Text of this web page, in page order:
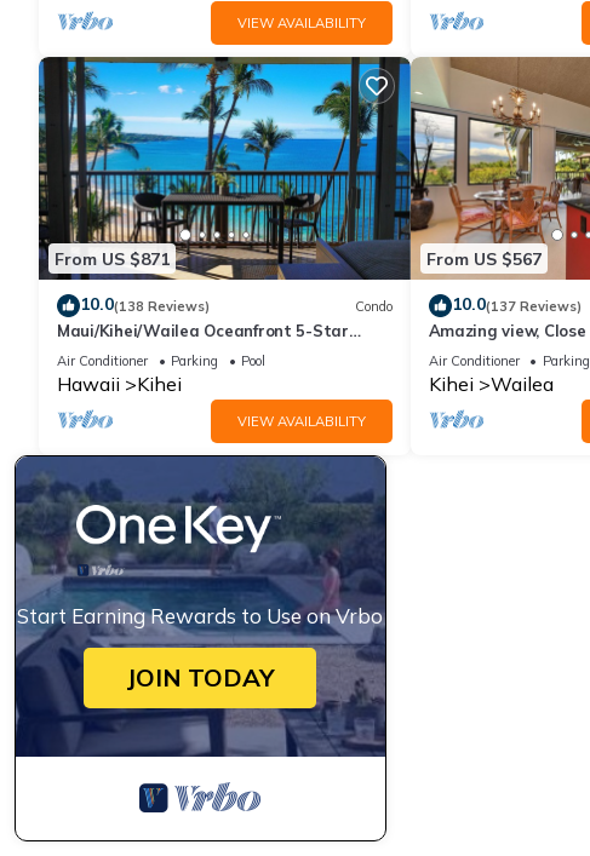
VIEW AVAILABILITY
From US $871
10.0(138 Reviews) Condo
Maui/Kihei/Wailea Oceanfront 5-Star
Condo: Newly Remodeled Beachfront Bliss
Air Conditioner Parking Pool
Hawaii Kihei
VIEW AVAILABILITY
From US $567
10.0(137 Reviews)
Amazing view,
Ekahi Unit 20i
Air Conditioner Parking
Kihei Wailea
Start Earning Rewards to Use on Vrbo
JOIN TODAY